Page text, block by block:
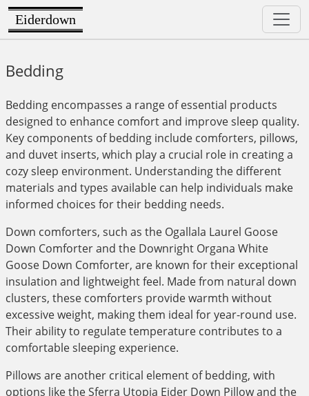
Eiderdown
Bedding
Bedding encompasses a range of essential products
designed to enhance comfort and improve sleep quality.
Key components of bedding include comforters, pillows,
and duvet inserts, which play a crucial role in creating a
cozy sleep environment. Understanding the different
materials and types available can help individuals make
informed choices for their bedding needs.
Down comforters, such as the Ogallala Laurel Goose
Down Comforter and the Downright Organa White
Goose Down Comforter, are known for their exceptional
insulation and lightweight feel. Made from natural down
clusters, these comforters provide warmth without
excessive weight, making them ideal for year-round use.
Their ability to regulate temperature contributes to a
comfortable sleeping experience.
Pillows are another critical element of bedding, with
options like the Sferra Utopia Eider Down Pillow and the